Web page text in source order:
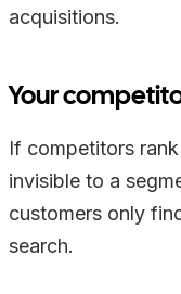
acquisitions.
Your
If competitors
invisible to a
customers only
search.